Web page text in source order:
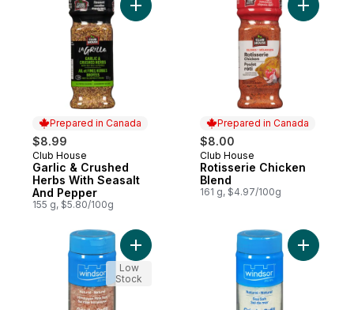
Prepared in Canada
$8.99
Prepared in Canada
Club House
Garlic & Crushed
Herbs With Seasalt
And Pepper
155 g, $5.80/100g
Add Garlic & Crushed Herbs With
Prepared in Canada
$8.00
Prepared in Canada
Club House
Rotisserie Chicken
Blend
161 g, $4.97/100g
Add
Add Grinder Refill Himalayan Pink Salt
Low
Stock
Add